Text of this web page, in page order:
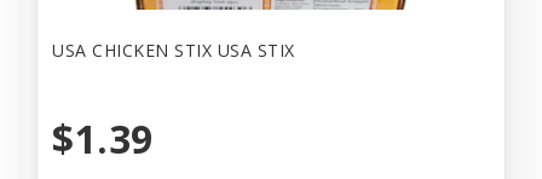
USA CHICKEN STIX USA STIX
$1.39